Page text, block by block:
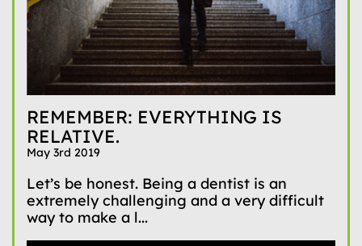
REMEMBER: EVERYTHING IS
RELATIVE.
May 3rd 2019
Let’s be honest. Being a dentist is an
extremely challenging and a very difficult
way to make a l...